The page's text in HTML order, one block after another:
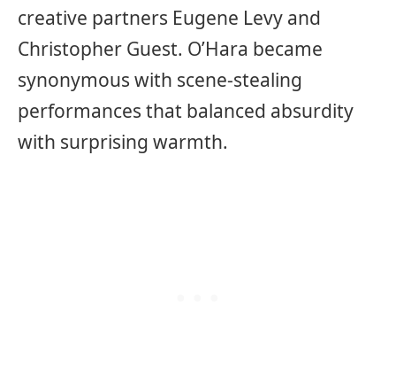
creative partners Eugene Levy and
Christopher Guest. O’Hara became
synonymous with scene-stealing
performances that balanced absurdity
with surprising warmth.